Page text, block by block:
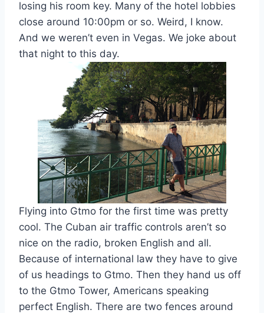
losing his room key. Many of the hotel lobbies
close around 10:00pm or so. Weird, I know.
And we weren’t even in Vegas. We joke about
that night to this day.
Flying into Gtmo for the first time was pretty
cool. The Cuban air traffic controls aren’t so
nice on the radio, broken English and all.
Because of international law they have to give
of us headings to Gtmo. Then they hand us off
to the Gtmo Tower, Americans speaking
perfect English. There are two fences around